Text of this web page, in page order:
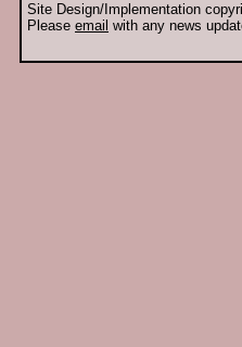
Site Design/Implementation
Please email with any news